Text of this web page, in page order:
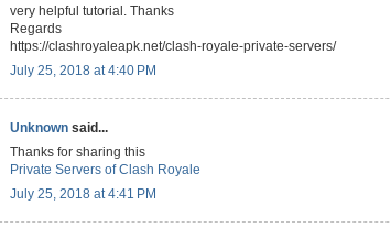
very helpful tutorial. Thanks
Regards
https://clashroyaleapk.net/clash-royale-private-servers/
July 25, 2018 at 4:40 PM
Unknown said...
Thanks for sharing this
Private Servers of Clash Royale
July 25, 2018 at 4:41 PM